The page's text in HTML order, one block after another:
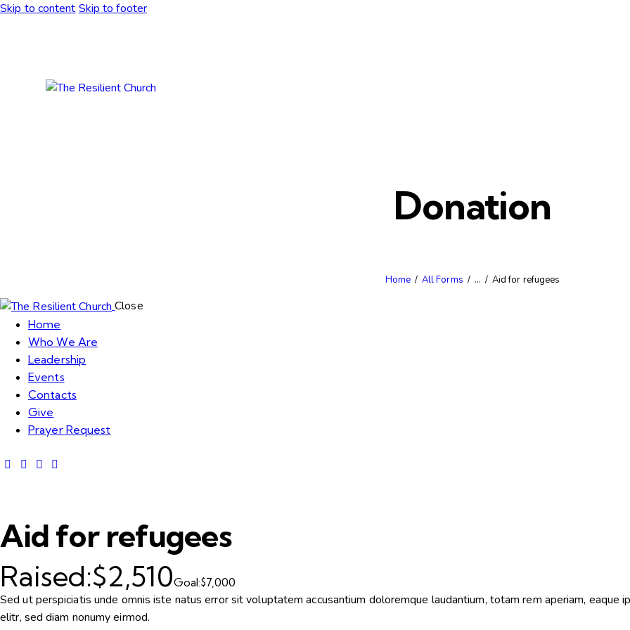
Skip to content Skip to footer
Donation
Home All Forms ... Aid for refugees
Close
Home
Who We Are
Leadership
Events
Contacts
Give
Prayer Request
Aid for refugees
Raised:$2,510Goal:$7,000
Sed ut perspiciatis unde omnis iste natus error sit voluptatem accusantium doloremque laudantium, totam rem aperiam, eaque
elitr, sed diam nonumy eirmod.